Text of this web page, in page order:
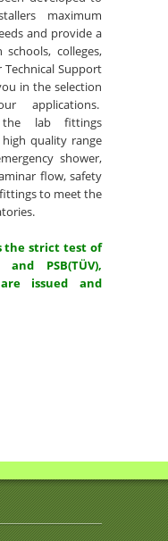
maximum
and provide a
colleges,
Support
in the selection
applications.
lab fittings
quality range
shower,
flow, safety
to meet the
the strict test of
and PSB(TÜV),
are issued and